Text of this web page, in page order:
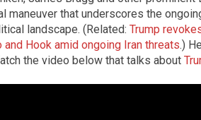
maneuver that underscores the
landscape. (Related: Trump
Hook amid ongoing Iran threats.)
the video below that talks about